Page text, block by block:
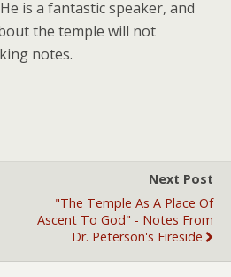
is a fantastic speaker, and
the temple will not
notes.
Next Post
"The Temple As A Place Of
Ascent To God" - Notes From
Dr. Peterson's Fireside